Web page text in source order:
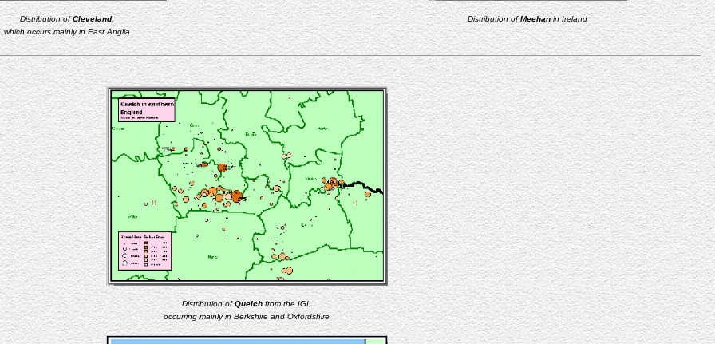
Distribution ofCleveland,
which occurs mainly in East Anglia
Distribution ofMeehanin Ireland
Distribution ofQuelchfrom the IGI,
occurring mainly in Berkshire and Oxfordshire